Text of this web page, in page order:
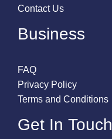
Contact Us
Business
FAQ
Privacy Policy
Terms and Conditions
Get In Touch